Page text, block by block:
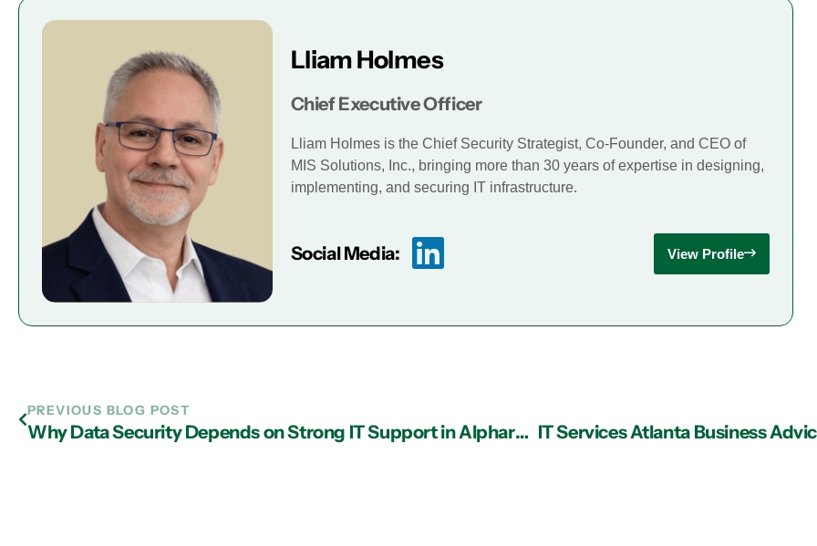
Lliam Holmes
Chief Executive Officer
Lliam Holmes is the Chief Security Strategist, Co-Founder, and CEO of
MIS Solutions, Inc., bringing more than 30 years of expertise in designing,
implementing, and securing IT infrastructure.
Social Media: View Profile
PREVIOUS BLOG POST
Why Data Security Depends on Strong IT Support in Alpharetta